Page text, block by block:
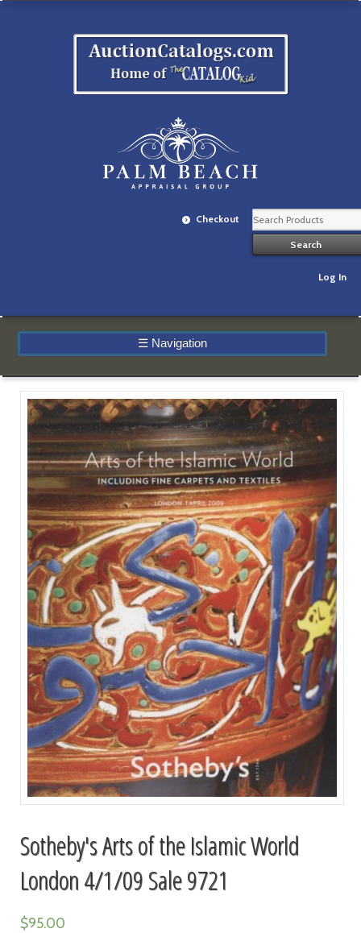
Checkout
Log In
☰ Navigation
Sotheby's Arts of the Islamic World
London 4/1/09 Sale 9721
$95.00